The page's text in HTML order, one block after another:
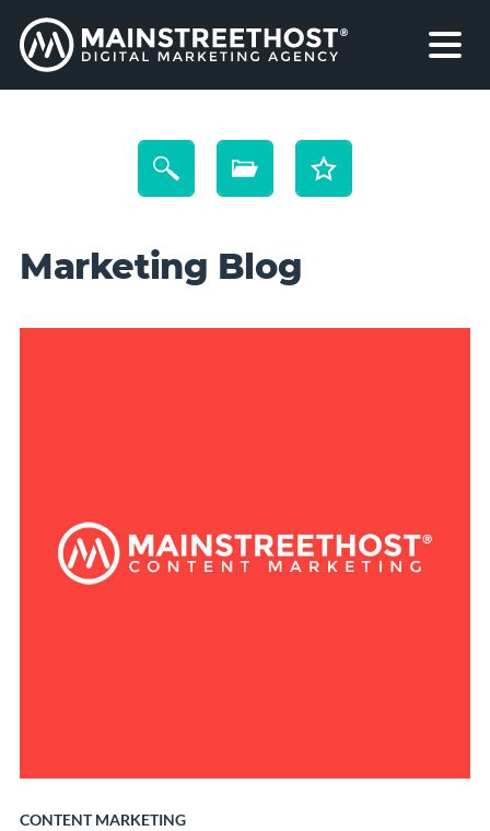
Marketing Blog
CONTENT MARKETING